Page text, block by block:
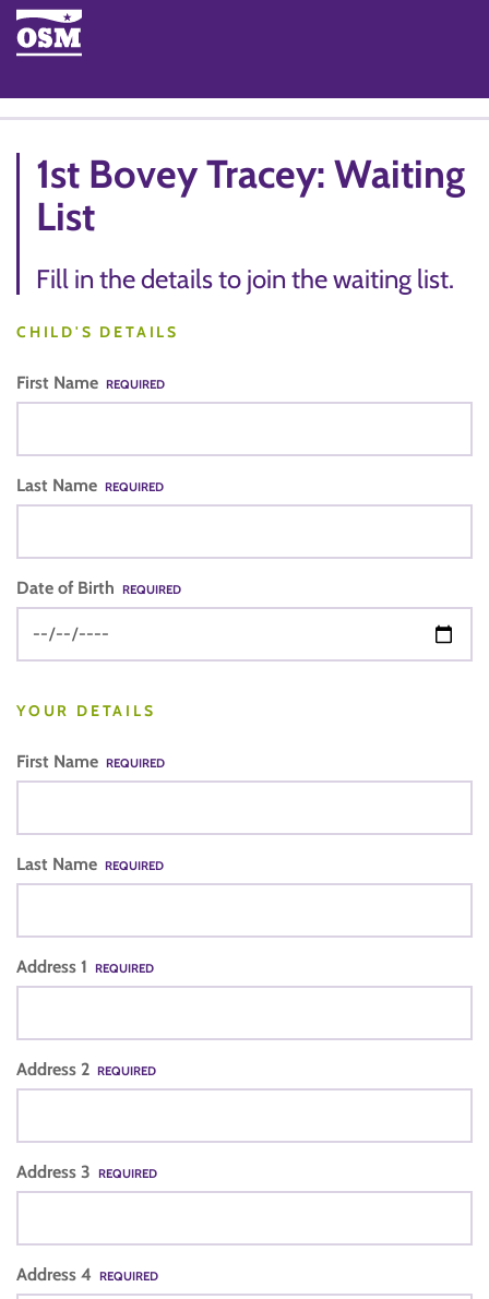
1st Bovey Tracey: Waiting
List
Fill in the details to join the waiting list.
CHILD'S DETAILS
First Name REQUIRED
Last Name REQUIRED
Date of Birth REQUIRED
YOUR DETAILS
First Name REQUIRED
Last Name REQUIRED
Address 1 REQUIRED
Address 2 REQUIRED
Address 3 REQUIRED
Address 4 REQUIRED